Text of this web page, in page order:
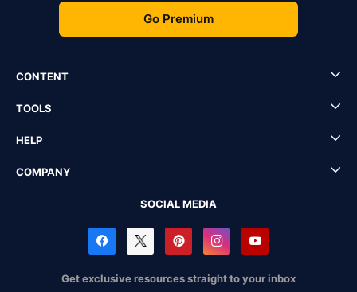
Go Premium
CONTENT
TOOLS
HELP
COMPANY
SOCIAL MEDIA
Get exclusive resources straight to your inbox